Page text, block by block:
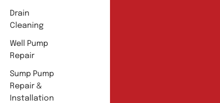
Drain
Cleaning
Well Pump
Repair
Sump Pump
Repair &
Installation